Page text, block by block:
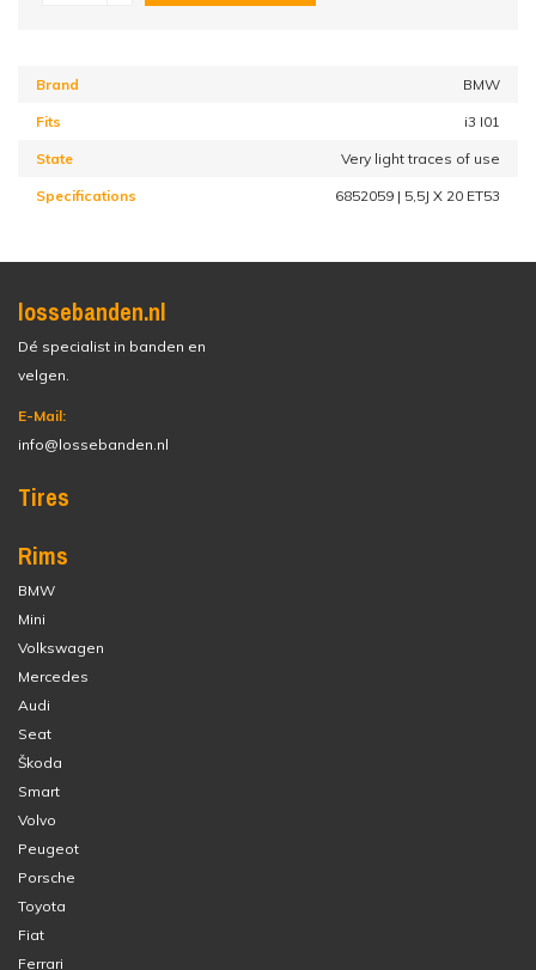
Brand BMW
Fits i3 I01
State Very light traces of use
Specifications 6852059 | 5,5J X 20 ET53
lossebanden.nl
Dé specialist in banden en
velgen.
E-Mail:
info@lossebanden.nl
Tires
Rims
BMW
Mini
Volkswagen
Mercedes
Audi
Seat
Škoda
Smart
Volvo
Peugeot
Porsche
Toyota
Fiat
Ferrari